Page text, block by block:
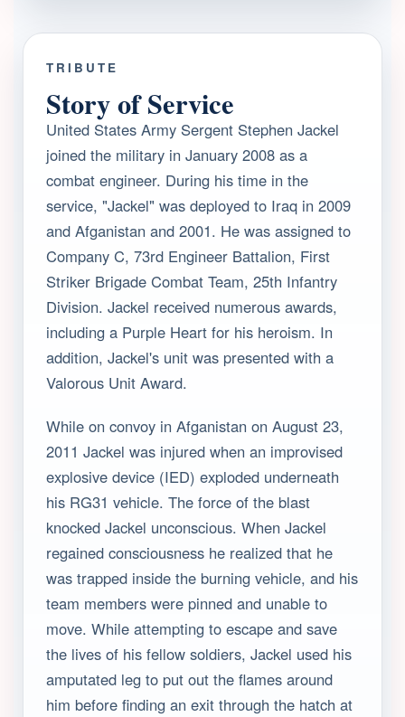
TRIBUTE
Story of Service
United States Army Sergent Stephen Jackel
joined the military in January 2008 as a
combat engineer. During his time in the
service, "Jackel" was deployed to Iraq in 2009
and Afganistan and 2001. He was assigned to
Company C, 73rd Engineer Battalion, First
Striker Brigade Combat Team, 25th Infantry
Division. Jackel received numerous awards,
including a Purple Heart for his heroism. In
addition, Jackel's unit was presented with a
Valorous Unit Award.
While on convoy in Afganistan on August 23,
2011 Jackel was injured when an improvised
explosive device (IED) exploded underneath
his RG31 vehicle. The force of the blast
knocked Jackel unconscious. When Jackel
regained consciousness he realized that he
was trapped inside the burning vehicle, and his
team members were pinned and unable to
move. While attempting to escape and save
the lives of his fellow soldiers, Jackel used his
amputated leg to put out the flames around
him before finding an exit through the hatch at